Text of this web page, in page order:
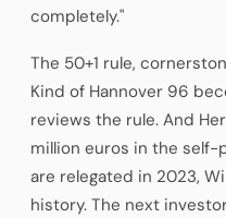
completely."
The 50+1 rule,
Kind of Hannover 96
reviews the rule. And
million euros in the self-
are relegated in 2023,
history. The next